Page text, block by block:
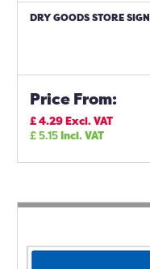
DRY GOODS STORE SIGN
Price From:
£4.29Excl. VAT
£5.15Incl. VAT